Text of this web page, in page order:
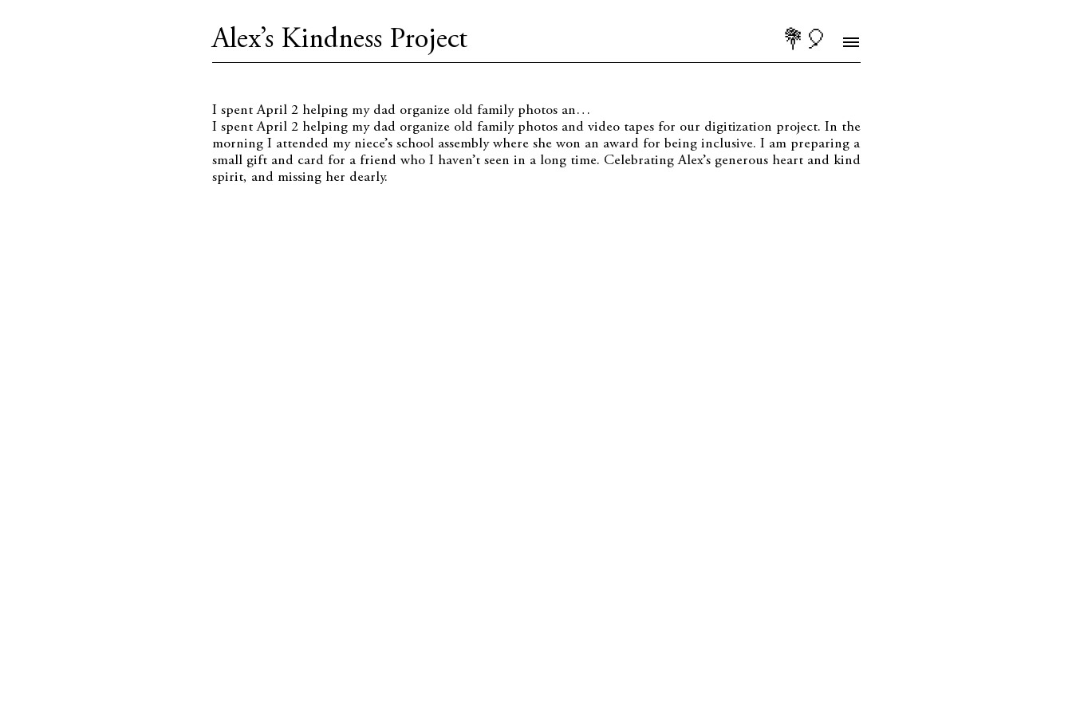
Alex’s Kindness Project 💐🎈
I spent April 2 helping my dad organize old family photos an…
I spent April 2 helping my dad organize old family photos and video tapes for our digitization project. In the
morning I attended my niece’s school assembly where she won an award for being inclusive. I am preparing a
small gift and card for a friend who I haven’t seen in a long time. Celebrating Alex’s generous heart and kind
spirit, and missing her dearly.